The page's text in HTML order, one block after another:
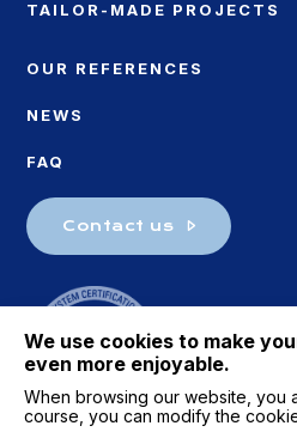
TAILOR-MADE PROJECTS
OUR REFERENCES
NEWS
FAQ
Contact us
We use cookies to make
even more enjoyable.
When browsing our website, you
course, you can modify the